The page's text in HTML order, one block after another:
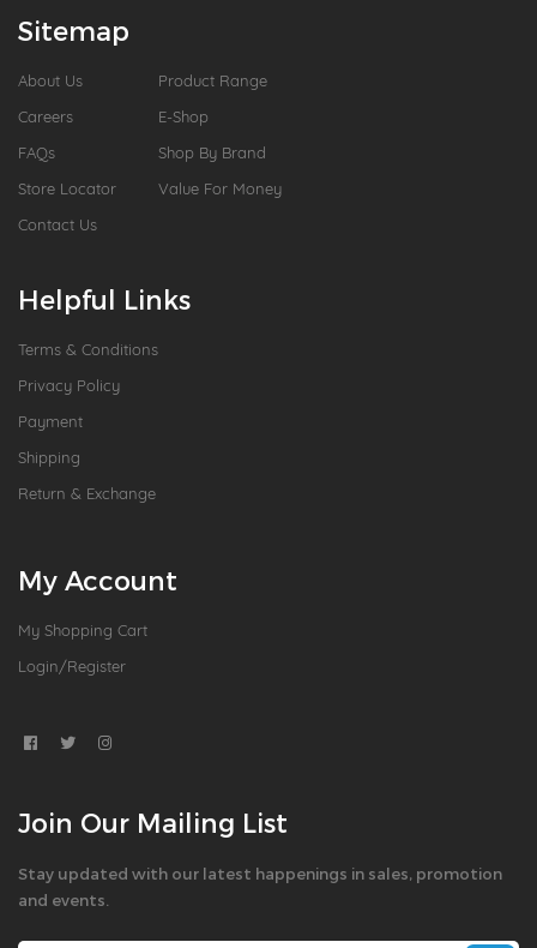
Sitemap
About Us
Careers
FAQs
Store Locator
Contact Us
Product Range
E-Shop
Shop By Brand
Value For Money
Helpful Links
Terms & Conditions
Privacy Policy
Payment
Shipping
Return & Exchange
My Account
My Shopping Cart
Login/Register
Join Our Mailing List
Stay updated with our latest happenings in sales, promotion
and events.